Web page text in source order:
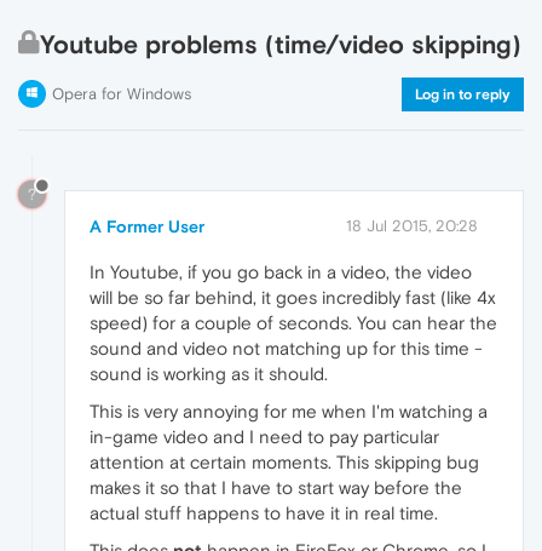
Youtube problems (time/video skipping)
Opera for Windows Log in to reply
?
A Former User 18 Jul 2015, 20:28
In Youtube, if you go back in a video, the video
will be so far behind, it goes incredibly fast (like 4x
speed) for a couple of seconds. You can hear the
sound and video not matching up for this time -
sound is working as it should.
This is very annoying for me when I'm watching a
in-game video and I need to pay particular
attention at certain moments. This skipping bug
makes it so that I have to start way before the
actual stuff happens to have it in real time.